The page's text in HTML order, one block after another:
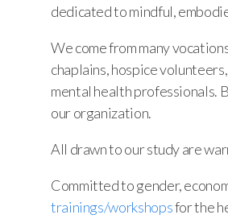
dedicated to mindful,
We come from many
chaplains, hospice
mental health professionals.
our organization.
All drawn to our study are
Committed to gender,
trainings/workshopsfor the